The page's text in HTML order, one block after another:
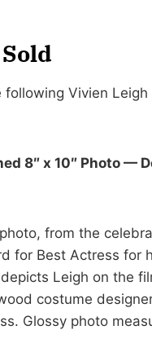
Vivien
8″ x 10″ Photo —
from the
for Best Actress for
Leigh on the
costume
Glossy photo